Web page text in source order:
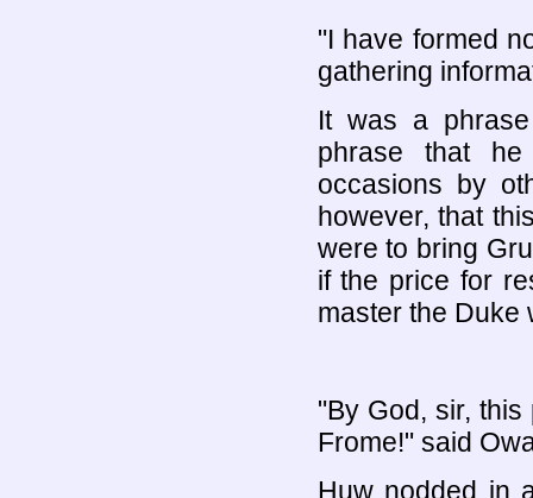
"I have formed
gathering
It was a
phrase that
occasions by
however, that
were to bring
if the price for
master the Duke
"By God, sir,
Frome!" said
Huw nodded in